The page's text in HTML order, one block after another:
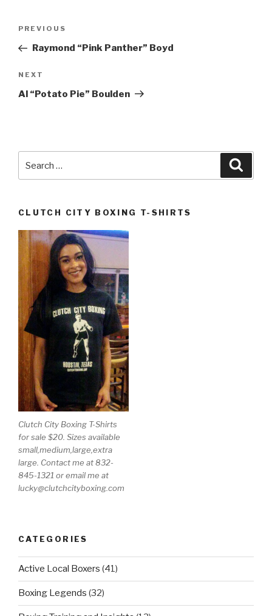
Previous
Post
PREVIOUS
Raymond “Pink Panther” Boyd
Next
Post
NEXT
Al “Potato Pie” Boulden
CLUTCH CITY BOXING T-SHIRTS
Clutch City Boxing T-Shirts
for sale $20. Sizes available
small,medium,large,extra
large. Contact me at 832-
845-1321 or email me at
lucky@clutchcityboxing.com
CATEGORIES
Active Local Boxers (41)
Boxing Legends (32)